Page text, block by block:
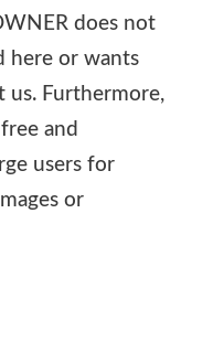
does not
here or wants
us. Furthermore,
and
users for
or